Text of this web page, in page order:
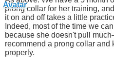
prong collar for her training,
it on and off takes a little
Indeed, most of the time we
because she doesn't pull
recommend a prong collar and
properly.